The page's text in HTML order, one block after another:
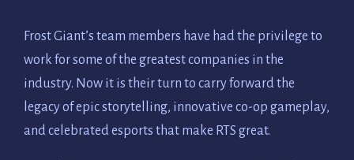
Frost Giant’s team members have had the privilege to
work for some of the greatest companies in the
industry. Now it is their turn to carry forward the
legacy of epic storytelling, innovative co-op gameplay,
and celebrated esports that make RTS great.